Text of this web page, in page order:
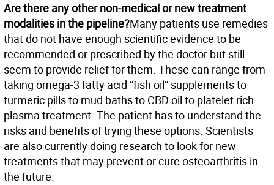
Are there any other non-medical or new treatment
modalities in the pipeline?Many patients use remedies
that do not have enough scientific evidence to be
recommended or prescribed by the doctor but still
seem to provide relief for them. These can range from
taking omega-3 fatty acid “fish oil” supplements to
turmeric pills to mud baths to CBD oil to platelet rich
plasma treatment. The patient has to understand the
risks and benefits of trying these options. Scientists
are also currently doing research to look for new
treatments that may prevent or cure osteoarthritis in
the future.